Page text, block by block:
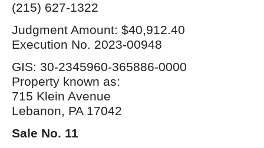
(215) 627-1322
Judgment Amount: $40,912.40
Execution No. 2023-00948
GIS: 30-2345960-365886-0000
Property known as:
715 Klein Avenue
Lebanon, PA 17042
Sale No. 11